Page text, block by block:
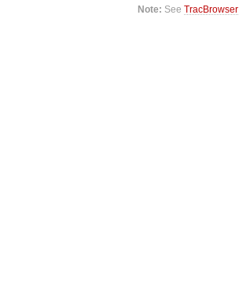
Note: SeeTracBrowser